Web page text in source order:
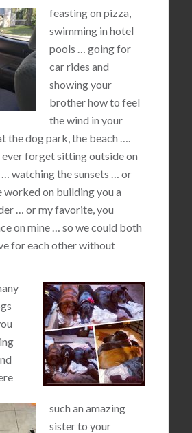
feasting on pizza,
swimming in hotel
pools … going for
car rides and
showing your
brother how to feel
the wind in your
the dog park, the beach ….
ever forget sitting outside on
watching the sunsets … or
worked on building you a
… or my favorite, you
on mine … so we could both
for each other without
such an amazing
sister to your